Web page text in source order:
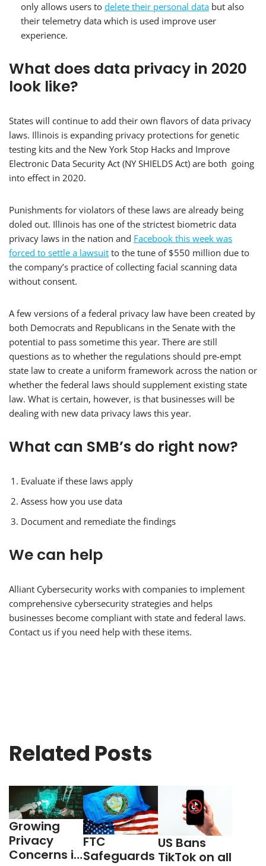
only allows users to delete their personal data but also
their telemetry data which is used improve user
experience.
What does data privacy in 2020
look like?
States will continue to add their own flavors of data privacy
laws. Illinois is expanding privacy protections for genetic
testing kits and the New York Stop Hacks and Improve
Electronic Data Security Act (NY SHIELDS Act) are both going
into effect in 2020.
Punishments for violators of these laws are already being
doled out. Illinois has one of the strictest biometric data
privacy laws in the nation and Facebook this week was
forced to settle a lawsuit to the tune of $550 million due to
the company’s practice of collecting facial scanning data
without consent.
A few versions of a federal privacy law have been created by
both Democrats and Republicans in the Senate with the
potential to pass sometime this year. There are still
questions as to whether the regulations should pre-empt
state law to create a uniform framework across the nation or
whether the federal laws should supplement existing state
law. What is certain, however, is that businesses will be
dealing with new data privacy laws this year.
What can SMB’s do right now?
Evaluate if these laws apply
Assess how you use data
Document and remediate the findings
We can help
Alliant Cybersecurity works with companies to implement
comprehensive cybersecurity strategies and helps
businesses become compliant with state and federal laws.
Contact us if you need help with these items.
Related Posts
Growing
Privacy
Concerns in
FTC
Safeguards
US Bans
TikTok on all